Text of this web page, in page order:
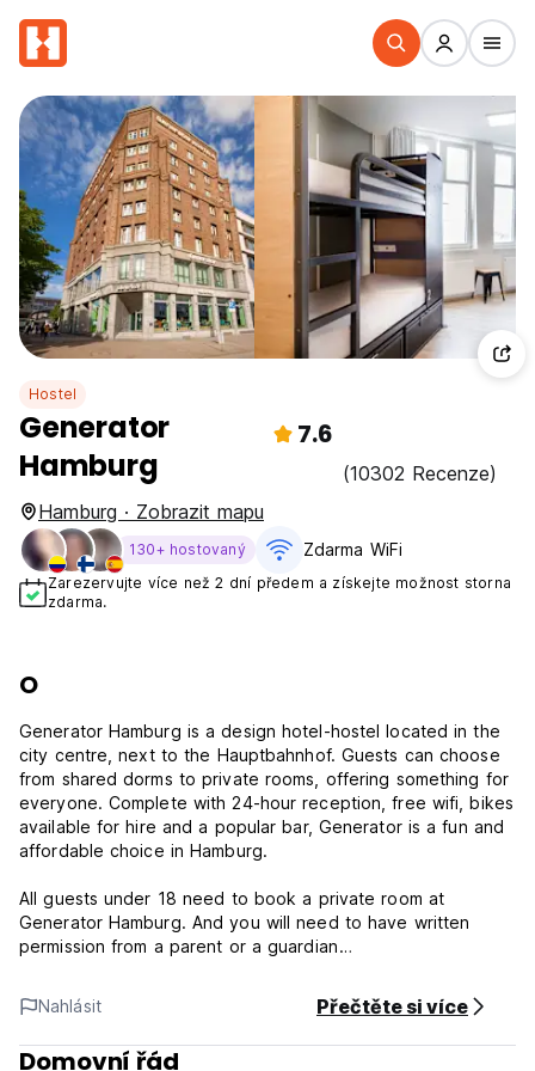
Hostel
Generator
Hamburg
7.6
(10302 Recenze)
Hamburg · Zobrazit mapu
130+ hostovaný Zdarma WiFi
Zarezervujte více než 2 dní předem a získejte možnost storna
zdarma.
O
Generator Hamburg is a design hotel-hostel located in the
city centre, next to the Hauptbahnhof. Guests can choose
from shared dorms to private rooms, offering something for
everyone. Complete with 24-hour reception, free wifi, bikes
available for hire and a popular bar, Generator is a fun and
affordable choice in Hamburg.
All guests under 18 need to book a private room at
Generator Hamburg. And you will need to have written
permission from a parent or a guardian
St. Georg is one of the coolest and most central areas in
Hamburg and this is where you will find Generator.
It's right next to the central train station in the city center.
Nahlásit Přečtěte si více
Domovní řád